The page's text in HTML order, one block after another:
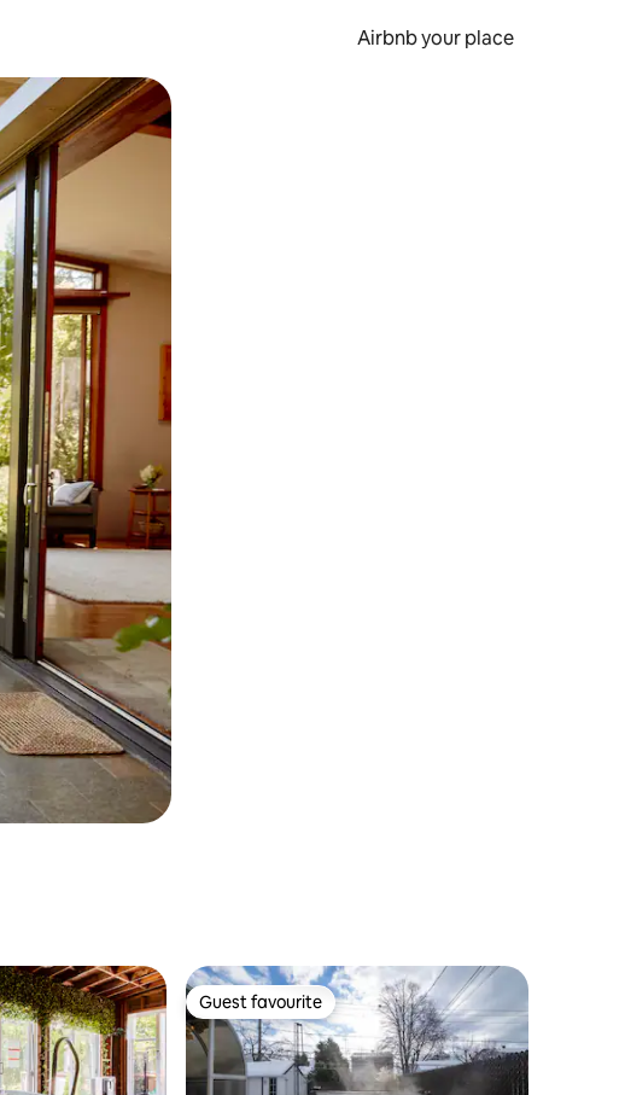
Airbnb your place
Guest favourite
Guest favourite